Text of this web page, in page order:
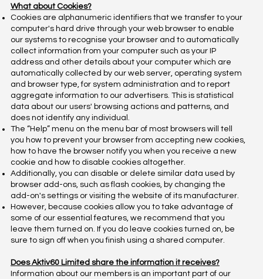
What about Cookies?
Cookies are alphanumeric identifiers that we transfer to your
computer's hard drive through your web browser to enable
our systems to recognise your browser and to automatically
collect information from your computer such as your IP
address and other details about your computer which are
automatically collected by our web server, operating system
and browser type, for system administration and to report
aggregate information to our advertisers. This is statistical
data about our users' browsing actions and patterns, and
does not identify any individual.
The “Help” menu on the menu bar of most browsers will tell
you how to prevent your browser from accepting new cookies,
how to have the browser notify you when you receive a new
cookie and how to disable cookies altogether.
Additionally, you can disable or delete similar data used by
browser add-ons, such as flash cookies, by changing the
add-on's settings or visiting the website of its manufacturer.
However, because cookies allow you to take advantage of
some of our essential features, we recommend that you
leave them turned on. If you do leave cookies turned on, be
sure to sign off when you finish using a shared computer.
Does Aktiv60 Limited share the information it receives?
Information about our members is an important part of our